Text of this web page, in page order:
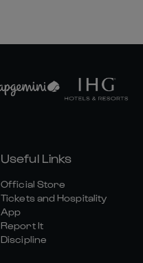
Useful Links
Official Store
Tickets and Hospitality
App
Report It
Discipline